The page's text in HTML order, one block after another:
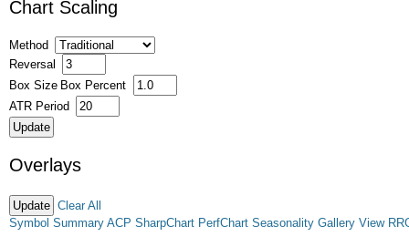
Chart Scaling
Method
Reversal
Box Size Box Percent
ATR Period
Overlays
Clear All
Symbol Summary ACP SharpChart PerfChart Seasonality Gallery View